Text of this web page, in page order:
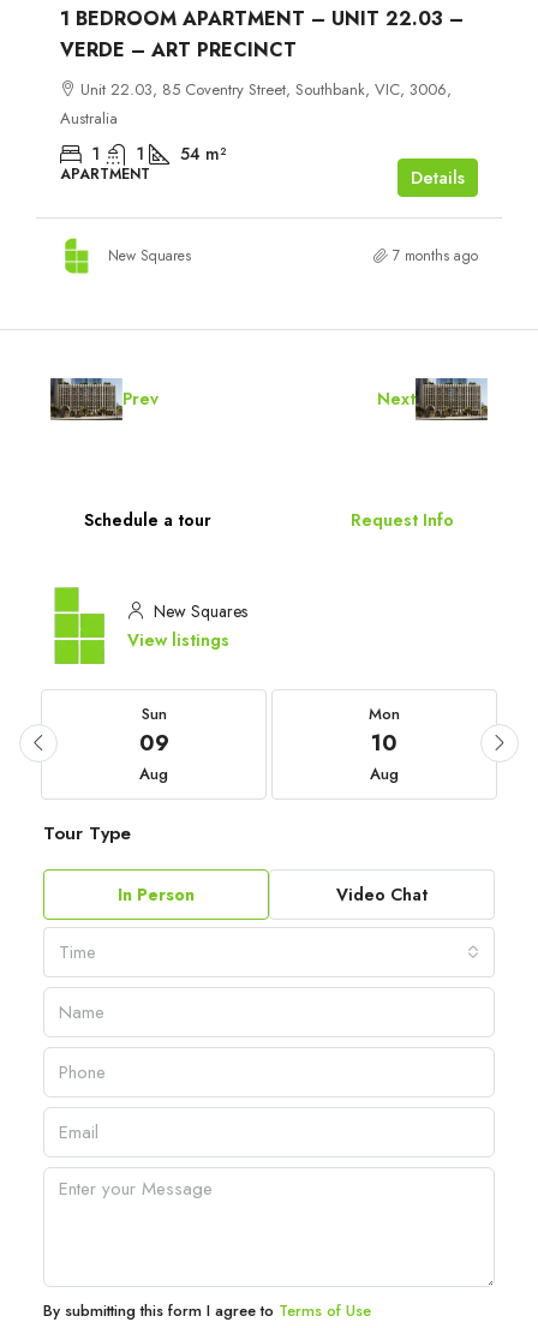
1 BEDROOM APARTMENT – UNIT 22.03 –
VERDE – ART PRECINCT
Unit 22.03, 85 Coventry Street, Southbank, VIC, 3006,
Australia
1 1 54 m²
APARTMENT Details
New Squares 7 months ago
Prev Next
Schedule a tour Request Info
New Squares
View listings
Sun
09
Aug
Mon
10
Aug
Tour Type
In Person Video Chat
Time
By submitting this form I agree to Terms of Use